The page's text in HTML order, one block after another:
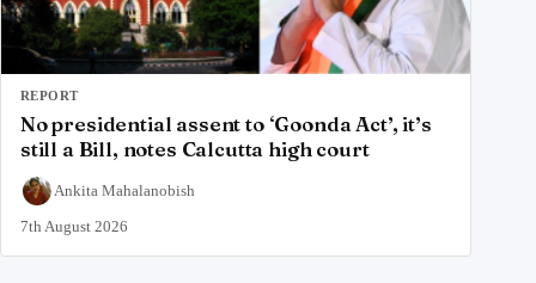
REPORT
No presidential assent to ‘Goonda Act’, it’s
still a Bill, notes Calcutta high court
Ankita Mahalanobish
7th August 2026